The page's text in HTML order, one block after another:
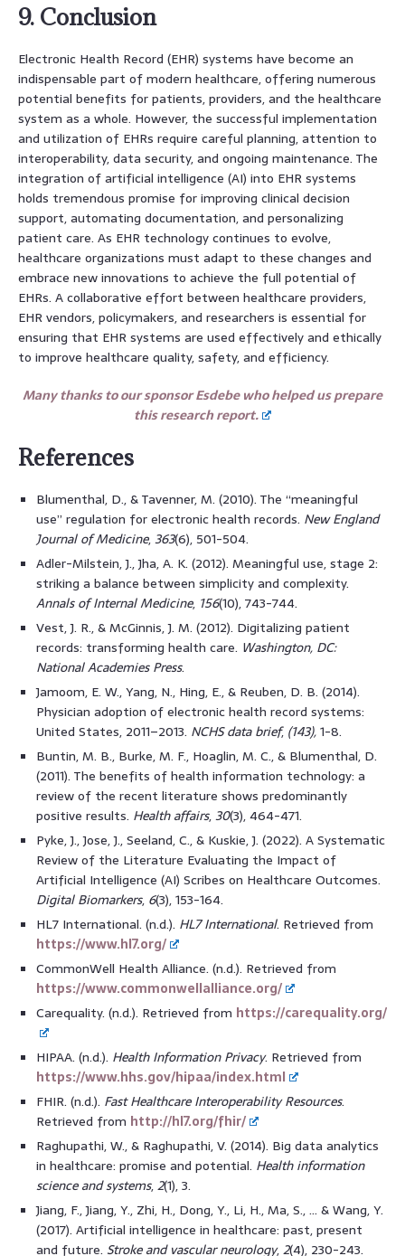
9. Conclusion
Electronic Health Record (EHR) systems have become an
indispensable part of modern healthcare, offering numerous
potential benefits for patients, providers, and the healthcare
system as a whole. However, the successful implementation
and utilization of EHRs require careful planning, attention to
interoperability, data security, and ongoing maintenance. The
integration of artificial intelligence (AI) into EHR systems
holds tremendous promise for improving clinical decision
support, automating documentation, and personalizing
patient care. As EHR technology continues to evolve,
healthcare organizations must adapt to these changes and
embrace new innovations to achieve the full potential of
EHRs. A collaborative effort between healthcare providers,
EHR vendors, policymakers, and researchers is essential for
ensuring that EHR systems are used effectively and ethically
to improve healthcare quality, safety, and efficiency.
Many thanks to our sponsor Esdebe who helped us prepare
this research report.
References
Blumenthal, D., & Tavenner, M. (2010). The “meaningful
use” regulation for electronic health records. New England
Journal of Medicine,363(6), 501-504.
Adler-Milstein, J., Jha, A. K. (2012). Meaningful use, stage 2:
striking a balance between simplicity and complexity.
Annals of Internal Medicine, 156(10), 743-744.
Vest, J. R., & McGinnis, J. M. (2012). Digitalizing patient
records: transforming health care. Washington, DC:
National Academies Press.
Jamoom, E. W., Yang, N., Hing, E., & Reuben, D. B. (2014).
Physician adoption of electronic health record systems:
United States, 2011–2013. NCHS data brief, (143),1-8.
Buntin, M. B., Burke, M. F., Hoaglin, M. C., & Blumenthal, D.
(2011). The benefits of health information technology: a
review of the recent literature shows predominantly
positive results. Health affairs,30(3), 464-471.
Pyke, J., Jose, J., Seeland, C., & Kuskie, J. (2022). A Systematic
Review of the Literature Evaluating the Impact of
Artificial Intelligence (AI) Scribes on Healthcare Outcomes.
Digital Biomarkers, 6(3), 153-164.
HL7 International. (n.d.). HL7 International. Retrieved from
https://www.hl7.org/
CommonWell Health Alliance. (n.d.). Retrieved from
https://www.commonwellalliance.org/
Carequality. (n.d.). Retrieved from https://carequality.org/
HIPAA. (n.d.). Health Information Privacy. Retrieved from
https://www.hhs.gov/hipaa/index.html
FHIR. (n.d.). Fast Healthcare Interoperability Resources.
Retrieved from http://hl7.org/fhir/
Raghupathi, W., & Raghupathi, V. (2014). Big data analytics
in healthcare: promise and potential. Health information
science and systems,2(1), 3.
Jiang, F., Jiang, Y., Zhi, H., Dong, Y., Li, H., Ma, S., … & Wang, Y.
(2017). Artificial intelligence in healthcare: past, present
and future. Stroke and vascular neurology,2(4), 230-243.